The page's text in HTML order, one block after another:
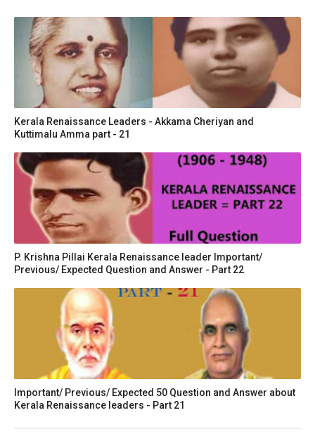
Kerala Renaissance Leaders - Akkama Cheriyan and
Kuttimalu Amma part - 21
P. Krishna Pillai Kerala Renaissance leader Important/
Previous/ Expected Question and Answer - Part 22
Important/ Previous/ Expected 50 Question and Answer about
Kerala Renaissance leaders - Part 21